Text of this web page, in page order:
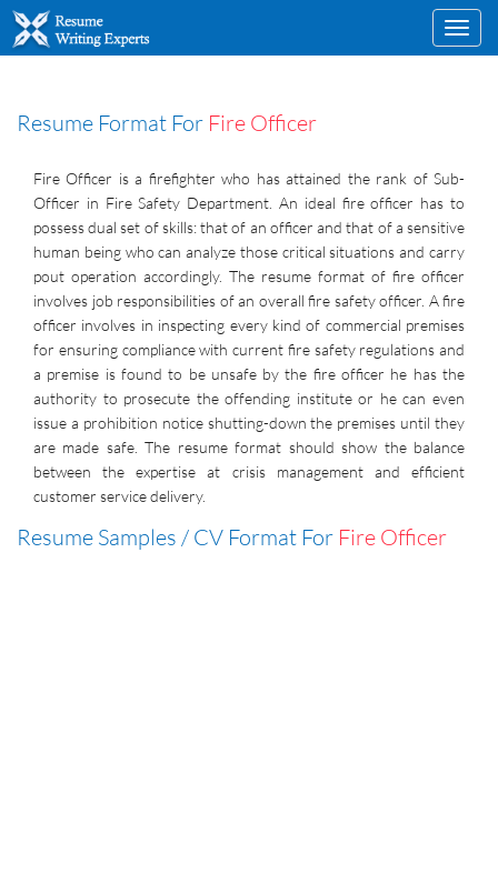
Resume Format For Fire Officer
Fire Officer is a firefighter who has attained the rank of Sub-
Officer in Fire Safety Department. An ideal fire officer has to
possess dual set of skills: that of an officer and that of a sensitive
human being who can analyze those critical situations and carry
pout operation accordingly. The resume format of fire officer
involves job responsibilities of an overall fire safety officer. A fire
officer involves in inspecting every kind of commercial premises
for ensuring compliance with current fire safety regulations and
a premise is found to be unsafe by the fire officer he has the
authority to prosecute the offending institute or he can even
issue a prohibition notice shutting-down the premises until they
are made safe. The resume format should show the balance
between the expertise at crisis management and efficient
customer service delivery.
Resume Samples / CV Format For Fire Officer